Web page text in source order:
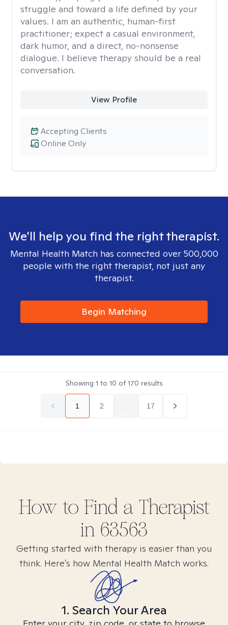
struggle and toward a life defined by your
values. I am an authentic, human-first
practitioner; expect a casual environment,
dark humor, and a direct, no-nonsense
dialogue. I believe therapy should be a real
conversation.
View Profile
Online Only
Accepting Clients
We'll help you find the right therapist.
Mental Health Match has connected over 500,000
people with the right therapist, not just any
therapist.
Begin Matching
Showing 1 to 10 of170 results
1 2 17
How to Find a Therapist
in 63563
Getting started with therapy is easier than you
think. Here’s how Mental Health Match works.
1. Search Your Area